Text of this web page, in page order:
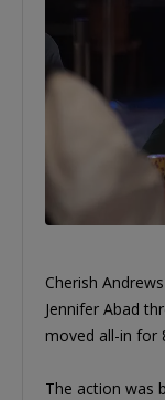
Cherish
Jennifer Abad
moved all-in for
The action was